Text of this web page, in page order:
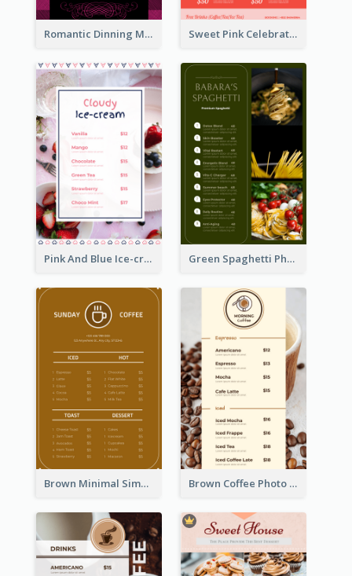
Romantic Dinning Menu For Two Design Templates Sweet Pink Celebration Menu Template Design
Pink And Blue Ice-cream Photo Dessert Menu Green Spaghetti Photos Grand Restaurant Menu
Brown Minimal Simple Cafe Menu Brown Coffee Photo Coffee Shop Menu